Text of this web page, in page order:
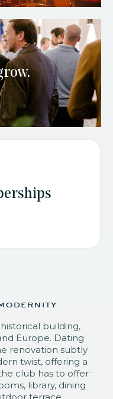
building,
Europe. Dating
renovation subtly
twist, offering a
club has to offer :
library, dining